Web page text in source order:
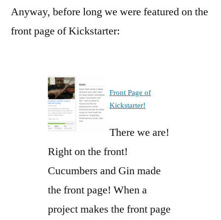
Anyway, before long we were featured on the
front page of Kickstarter:
Front Page of
Kickstarter!
There we are!
Right on the front!
Cucumbers and Gin made
the front page! When a
project makes the front page